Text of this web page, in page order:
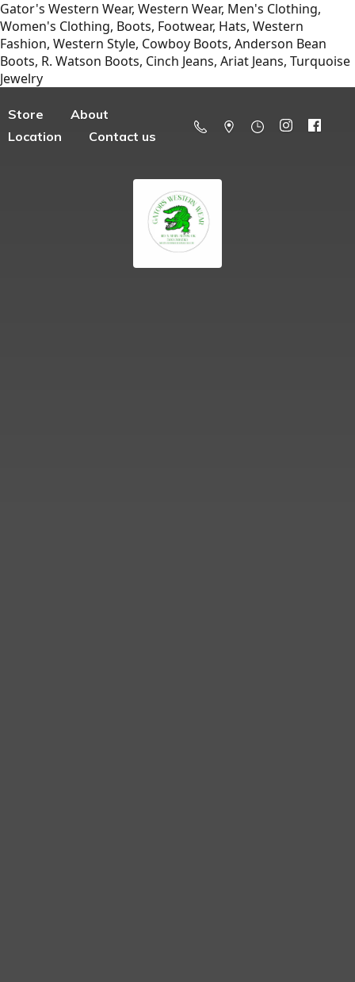
Gator's Western Wear, Western Wear, Men's Clothing,
Women's Clothing, Boots, Footwear, Hats, Western
Fashion, Western Style, Cowboy Boots, Anderson Bean
Boots, R. Watson Boots, Cinch Jeans, Ariat Jeans, Turquoise
Jewelry
Store
About
Location
Contact us